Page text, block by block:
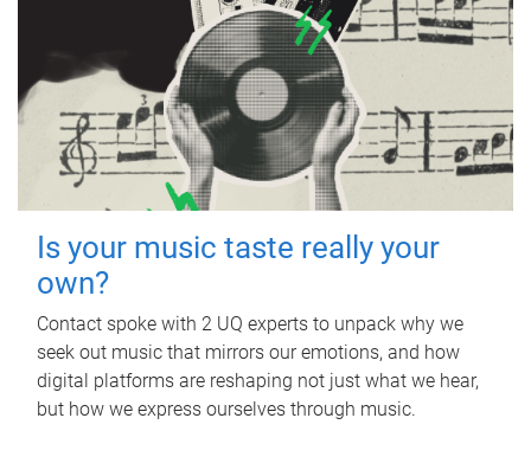
Is your music taste really your
own?
Contact spoke with 2 UQ experts to unpack why we
seek out music that mirrors our emotions, and how
digital platforms are reshaping not just what we hear,
but how we express ourselves through music.